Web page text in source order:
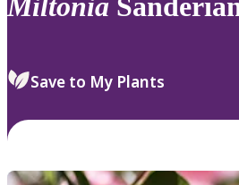
Miltonia
Save to My Plants